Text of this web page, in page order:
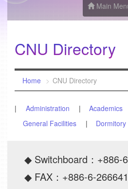
Main
CNU Directory
Home CNU Directory
Administration Academics
General Facilities
Dormitory
◆ Switchboard：+886-
◆ FAX：+886-6-